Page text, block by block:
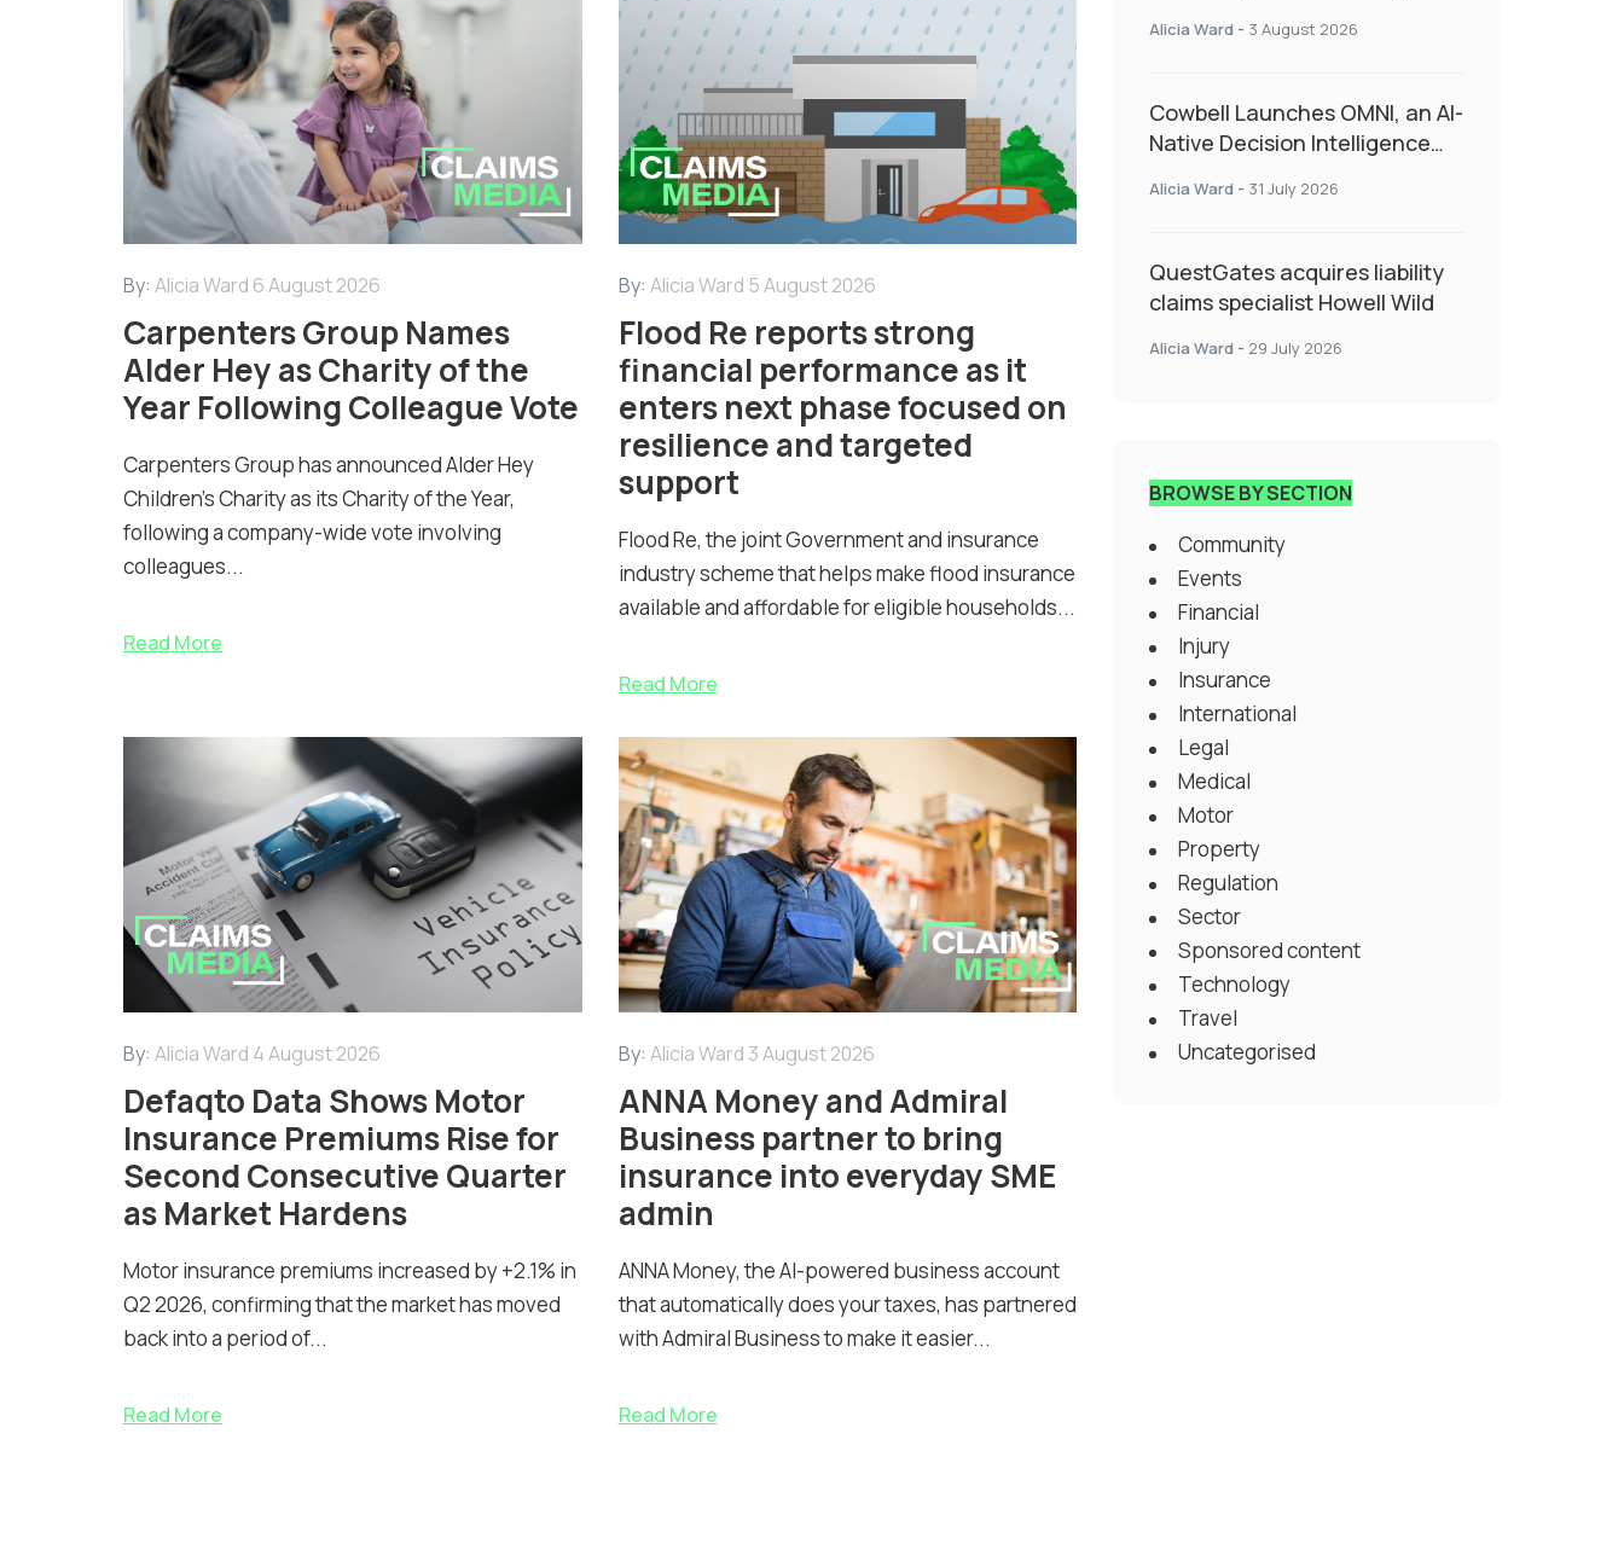
By: Alicia Ward 6 August 2026
Carpenters Group Names
Alder Hey as Charity of the
Year Following Colleague Vote
Carpenters Group has announced Alder Hey
Children’s Charity as its Charity of the Year,
following a company-wide vote involving
colleagues...
Read More
By: Alicia Ward 5 August 2026
Flood Re reports strong
financial performance as it
enters next phase focused on
resilience and targeted
support
Flood Re, the joint Government and insurance
industry scheme that helps make flood insurance
available and affordable for eligible households...
Read More
By: Alicia Ward 4 August 2026
Defaqto Data Shows Motor
Insurance Premiums Rise for
Second Consecutive Quarter
as Market Hardens
Motor insurance premiums increased by +2.1% in
Q2 2026, confirming that the market has moved
back into a period of...
Read More
By: Alicia Ward 3 August 2026
ANNA Money and Admiral
Business partner to bring
insurance into everyday SME
admin
ANNA Money, the AI-powered business account
that automatically does your taxes, has partnered
with Admiral Business to make it easier...
Read More
admin
Alicia Ward - 3 August 2026
Cowbell Launches OMNI, an AI-
Native Decision Intelligence
Specialty Insurance
Alicia Ward - 31 July 2026
QuestGates acquires liability
claims specialist Howell Wild
Alicia Ward - 29 July 2026
BROWSE BY SECTION
Community
Events
Financial
Injury
Insurance
International
Legal
Medical
Motor
Property
Regulation
Sector
Sponsored content
Technology
Travel
Uncategorised